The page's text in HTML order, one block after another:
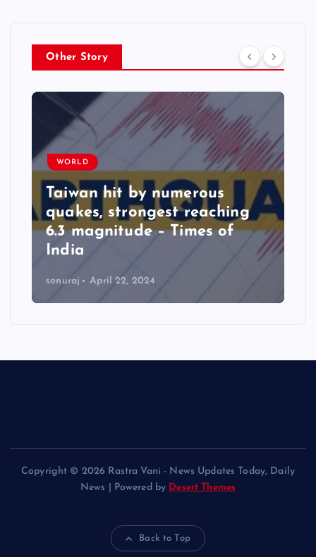
Other Story
WORLD
Taiwan hit by numerous
quakes, strongest reaching
6.3 magnitude – Times of
India
sonuraj April 22, 2024
Copyright © 2026 Rastra Vani - News Updates Today, Daily
News | Powered by Desert Themes
Back to Top